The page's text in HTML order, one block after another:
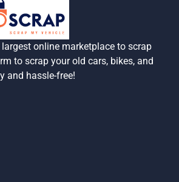
largest online marketplace to scrap
to scrap your old cars, bikes, and
and hassle-free!